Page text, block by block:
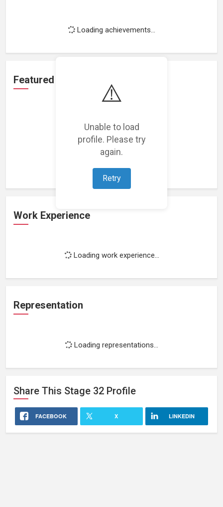
⚠️
Unable to load
profile. Please try
again.
Retry
Loading achievements...
Featured Projects
Loading featured projects...
Work Experience
Loading work experience...
Representation
Loading representations...
Share This Stage 32 Profile
FACEBOOK X LINKEDIN